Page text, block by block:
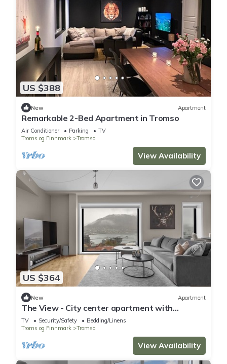
US $388
New Apartment
Remarkable 2-Bed Apartment in Tromso
Air Conditioner Parking
TV
Troms og Finnmark
Tromso
View Availability
US $364
New Apartment
The View - City center apartment with
spectacular views
TV Security/Safety
Bedding/Linens
Troms og Finnmark
Tromso
View Availability